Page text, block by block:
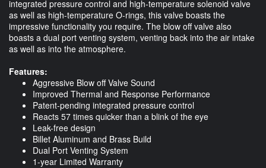
integrated pressure control and high-temperature solenoid valve
as well as high-temperature O-rings, this valve boasts the
impressive functionality you require. The blow off valve also
boasts a dual port venting system, venting back into the air intake
as well as into the atmosphere.
Features:
Aggressive Blow off Valve Sound
Improved Thermal and Response Performance
Patent-pending integrated pressure control
Reacts 57 times quicker than a blink of the eye
Leak-free design
Billet Aluminum and Brass Build
Dual Port Venting System
1-year Limited Warranty